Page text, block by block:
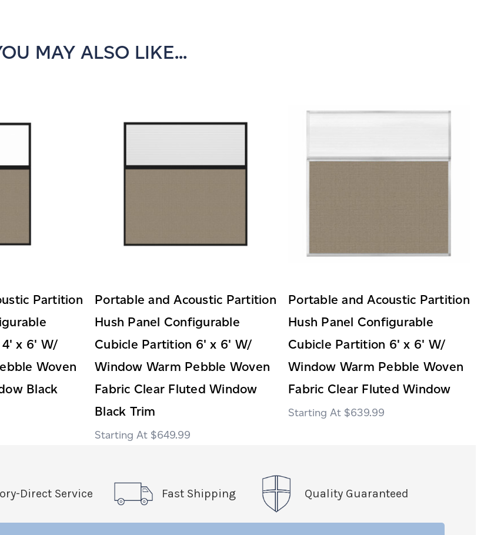
MAY ALSO LIKE...
Partition
x 6' W/
Woven
Black
Portable and Acoustic Partition
Hush Panel Configurable
Cubicle Partition 6' x 6' W/
Window Warm Pebble Woven
Fabric Clear Fluted Window
Black Trim
$649.99
Portable and Acoustic Partition
Hush Panel Configurable
Cubicle Partition 6' x 6' W/
Window Warm Pebble Woven
Fabric Clear Fluted Window
$639.99
Direct Service Fast Shipping Quality Guaranteed